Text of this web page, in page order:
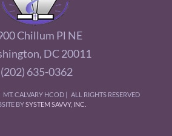
Chillum Pl NE
DC 20011
(202) 635-0362
CALVARY HCOD | ALL RIGHTS RESERVED
BYSYSTEM SAVVY, INC.